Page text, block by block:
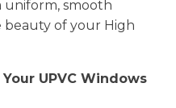
uniform, smooth
of your High
UPVC Windows